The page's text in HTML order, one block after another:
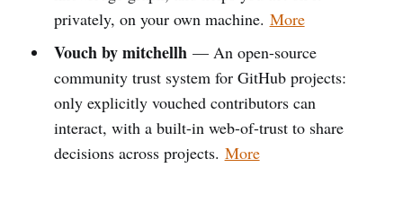
privately, on your own machine. More
Vouch by mitchellh— An open-source
community trust system for GitHub projects:
only explicitly vouched contributors can
interact, with a built-in web-of-trust to share
decisions across projects. More